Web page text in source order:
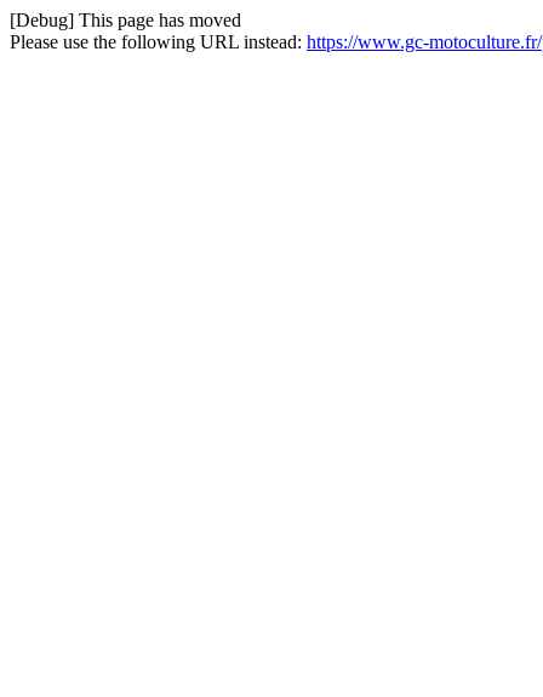
[Debug] This page has moved
Please use the following URL instead: https://www.gc-